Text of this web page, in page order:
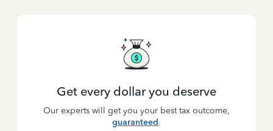
Get every dollar you deserve
Our experts will get you your best tax outcome,
guaranteed.